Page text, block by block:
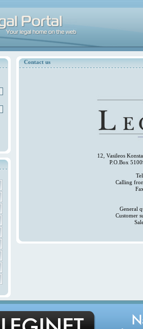
Contact us
12, Vasileos
P.O.Box
Calling
General
Customer